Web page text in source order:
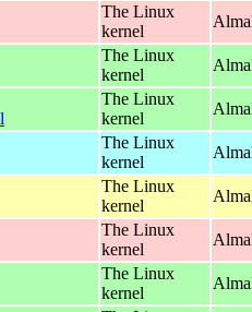
The Linux
kernel
The Linux
kernel
The Linux
kernel
The Linux
kernel
The Linux
kernel
The Linux
kernel
The Linux
kernel